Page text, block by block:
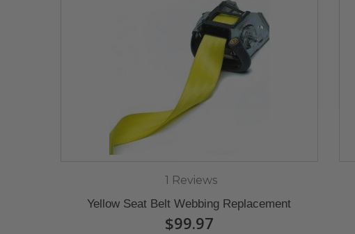
1 Reviews
Yellow Seat Belt Webbing Replacement
$99.97